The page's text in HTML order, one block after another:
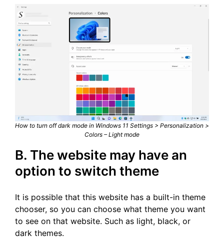
How to turn off dark mode in Windows 11 Settings > Personalization >
Colors – Light mode
B. The website may have an
option to switch theme
It is possible that this website has a built-in theme
chooser, so you can choose what theme you want
to see on that website. Such as light, black, or
dark themes.